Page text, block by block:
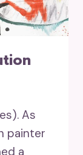
As
painter
a